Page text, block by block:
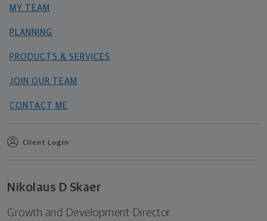
MY TEAM
PLANNING
PRODUCTS & SERVICES
JOIN OUR TEAM
CONTACT ME
Client Login
Nikolaus D Skaer
Growth and Development Director